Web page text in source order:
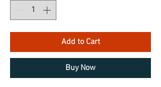
Add to Cart
Buy Now